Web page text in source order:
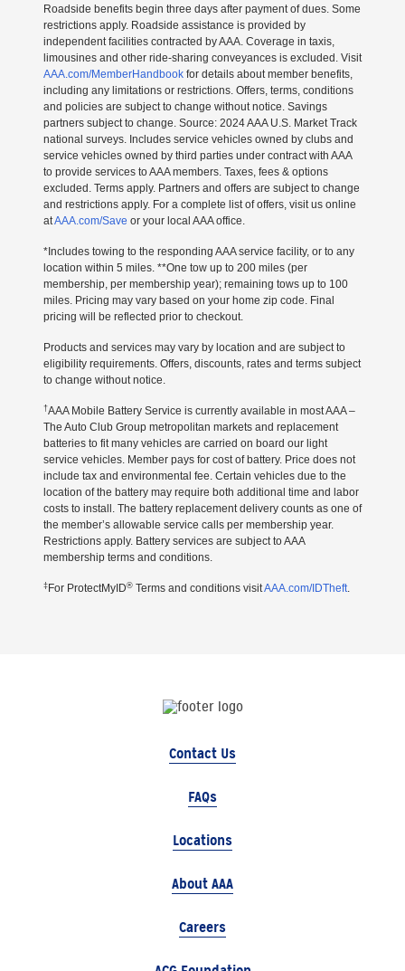
Roadside benefits begin three days after payment of dues. Some
restrictions apply. Roadside assistance is provided by
independent facilities contracted by AAA. Coverage in taxis,
limousines and other ride-sharing conveyances is excluded. Visit
AAA.com/MemberHandbook for details about member benefits,
including any limitations or restrictions. Offers, terms, conditions
and policies are subject to change without notice. Savings
partners subject to change. Source: 2024 AAA U.S. Market Track
national surveys. Includes service vehicles owned by clubs and
service vehicles owned by third parties under contract with AAA
to provide services to AAA members. Taxes, fees & options
excluded. Terms apply. Partners and offers are subject to change
and restrictions apply. For a complete list of offers, visit us online
atAAA.com/Save or your local AAA office.
*Includes towing to the responding AAA service facility, or to any
location within 5 miles. **One tow up to 200 miles (per
membership, per membership year); remaining tows up to 100
miles. Pricing may vary based on your home zip code. Final
pricing will be reflected prior to checkout.
Products and services may vary by location and are subject to
eligibility requirements. Offers, discounts, rates and terms subject
to change without notice.
†AAA Mobile Battery Service is currently available in most AAA –
The Auto Club Group metropolitan markets and replacement
batteries to fit many vehicles are carried on board our light
service vehicles. Member pays for cost of battery. Price does not
include tax and environmental fee. Certain vehicles due to the
location of the battery may require both additional time and labor
costs to install. The battery replacement delivery counts as one of
the member’s allowable service calls per membership year.
Restrictions apply. Battery services are subject to AAA
membership terms and conditions.
‡ For ProtectMyID® Terms and conditions visitAAA.com/IDTheft.
Contact Us
FAQs
Locations
About AAA
Careers